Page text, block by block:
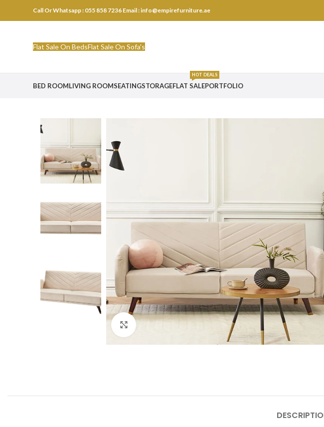
Call Or Whatsapp : 055 858 7236 Email : info@empirefurniture.ae
Flat Sale On BedsFlat Sale On Sofa's
BED ROOMLIVING ROOMSEATINGSTORAGEFLAT SALE
HOT DEALS
PORTFOLIO